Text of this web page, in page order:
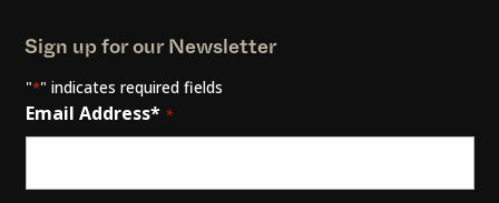
Sign up for our Newsletter
"*" indicates required fields
Email Address* *